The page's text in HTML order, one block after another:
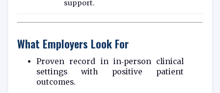
support.
What Employers Look For
Proven record in in‑person clinical
settings with positive patient
outcomes.